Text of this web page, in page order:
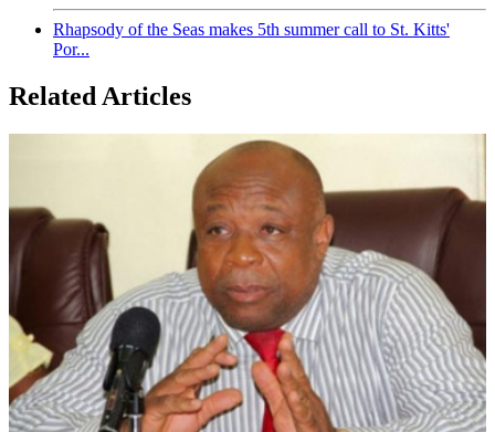
Rhapsody of the Seas makes 5th summer call to St. Kitts'
Por...
Related Articles